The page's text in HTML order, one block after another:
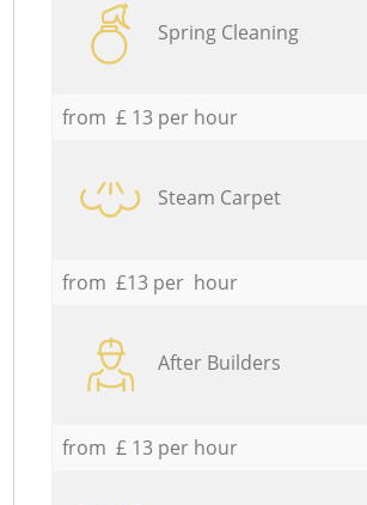
Spring Cleaning
from £ 13 per hour
Steam Carpet
from £13 per hour
After Builders
from £ 13 per hour